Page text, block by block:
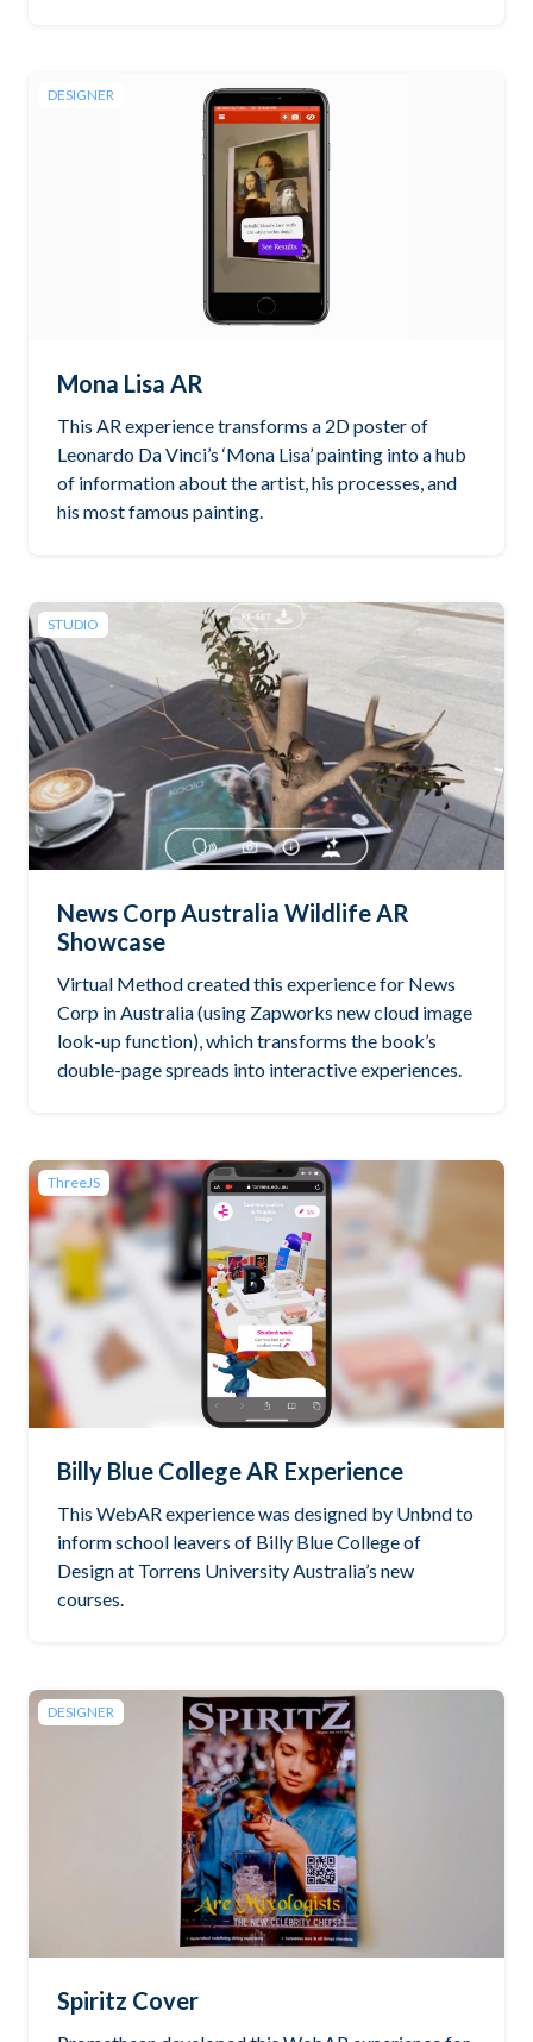
DESIGNER
Mona Lisa AR
This AR experience transforms a 2D poster of
Leonardo Da Vinci’s ‘Mona Lisa’ painting into a hub
of information about the artist, his processes, and
his most famous painting.
STUDIO
News Corp Australia Wildlife AR
Showcase
Virtual Method created this experience for News
Corp in Australia (using Zapworks new cloud image
look-up function), which transforms the book’s
double-page spreads into interactive experiences.
ThreeJS
Billy Blue College AR Experience
This WebAR experience was designed by Unbnd to
inform school leavers of Billy Blue College of
Design at Torrens University Australia’s new
courses.
DESIGNER
Spiritz Cover